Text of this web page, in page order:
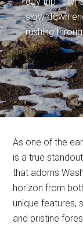
slow down
rushing
As one of the
is a true
that adorns
horizon from
unique features,
and pristine